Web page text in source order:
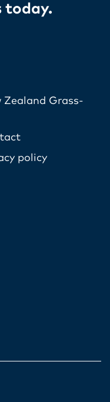
today​.
Zealand Grass-
policy